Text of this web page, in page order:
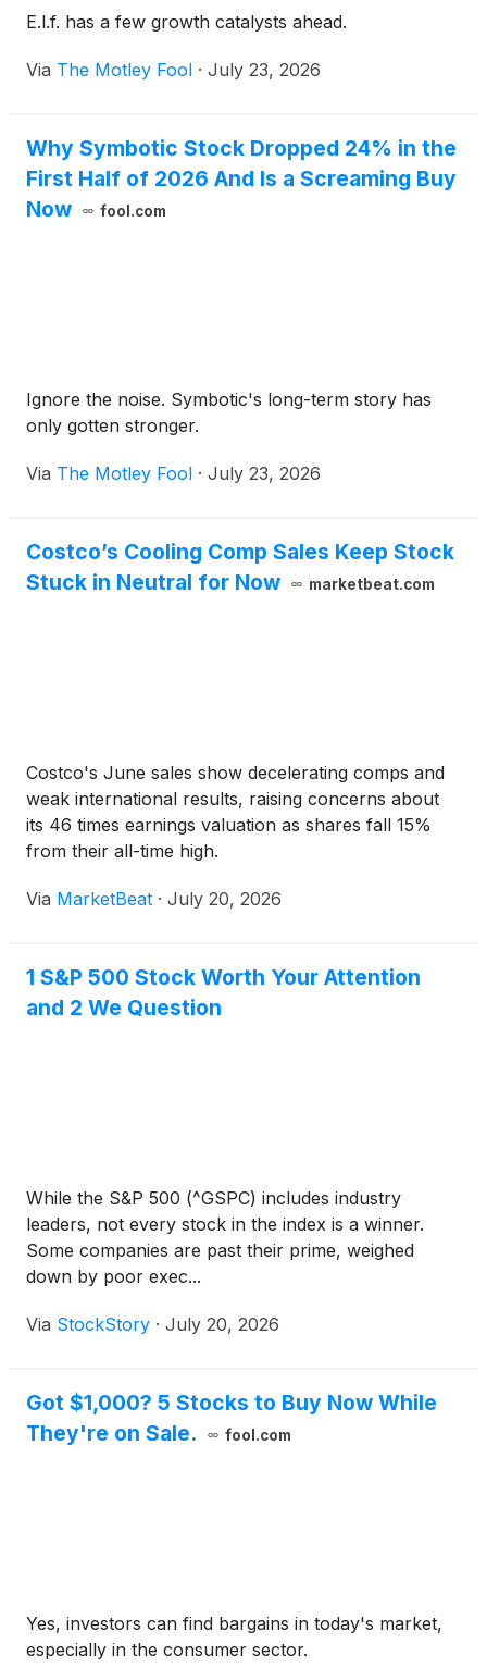
E.l.f. has a few growth catalysts ahead.
Via The Motley Fool · July 23, 2026
Why Symbotic Stock Dropped 24% in the
First Half of 2026 And Is a Screaming Buy
Now
fool.com
Ignore the noise. Symbotic's long-term story has
only gotten stronger.
Via The Motley Fool · July 23, 2026
Costco’s Cooling Comp Sales Keep Stock
Stuck in Neutral for Now
marketbeat.com
Costco's June sales show decelerating comps and
weak international results, raising concerns about
its 46 times earnings valuation as shares fall 15%
from their all-time high.
Via MarketBeat · July 20, 2026
1 S&P 500 Stock Worth Your Attention
and 2 We Question
While the S&P 500 (^GSPC) includes industry
leaders, not every stock in the index is a winner.
Some companies are past their prime, weighed
down by poor exec...
Via StockStory · July 20, 2026
Got $1,000? 5 Stocks to Buy Now While
They're on Sale.
fool.com
Yes, investors can find bargains in today's market,
especially in the consumer sector.